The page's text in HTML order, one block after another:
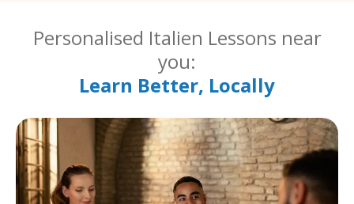
Personalised Italien Lessons near
you:
Learn Better, Locally